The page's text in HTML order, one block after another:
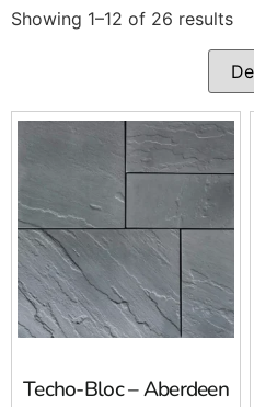
Showing 1–12 of 26 results
Techo-Bloc – Aberdeen